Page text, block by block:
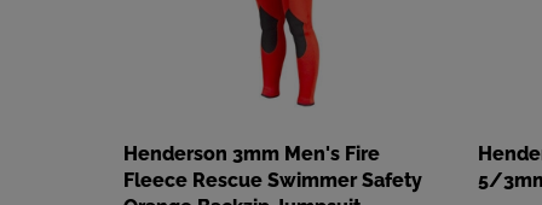
Fleece Rescue Swimmer Safety
Orange Backzip Jumpsuit
5/
Our